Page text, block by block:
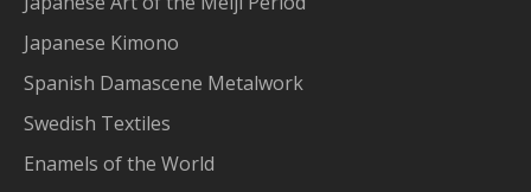
Japanese Kimono
Spanish Damascene Metalwork
Swedish Textiles
Enamels of the World